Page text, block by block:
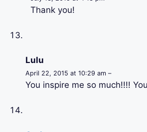
Thank you!
Lulu
April 22, 2015 at 10:29 am –
You inspire me so much!!!!